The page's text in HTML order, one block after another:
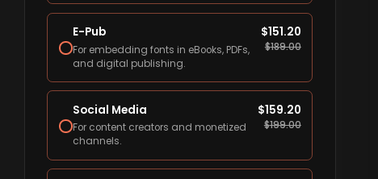
E-Pub
For embedding fonts in eBooks, PDFs,
and digital publishing.
$151.20
$189.00
Social Media
For content creators and monetized
channels.
$159.20
$199.00